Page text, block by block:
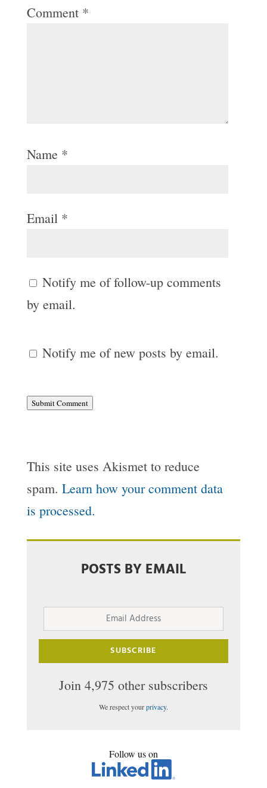
Comment *
Name *
Email *
Notify me of follow-up comments
by email.
Notify me of new posts by email.
Submit Comment
This site uses Akismet to reduce
spam. Learn how your comment data
is processed.
POSTS BY EMAIL
Email
Address
SUBSCRIBE
Join 4,975 other subscribers
We respect yourprivacy.
Follow us on